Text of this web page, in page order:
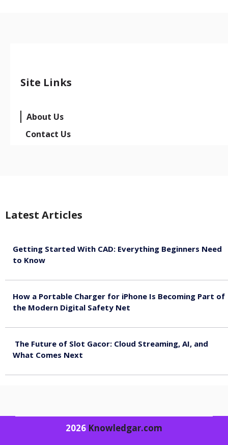
Site Links
About Us
Contact Us
Latest Articles
Getting Started With CAD: Everything Beginners Need
to Know
How a Portable Charger for iPhone Is Becoming Part of
the Modern Digital Safety Net
The Future of Slot Gacor: Cloud Streaming, AI, and
What Comes Next
2026 Knowledgar.com